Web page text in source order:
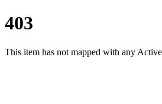
403
This item has not mapped with any